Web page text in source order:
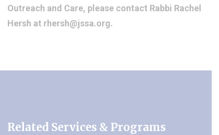
Outreach and Care, please contact Rabbi Rachel
Hersh at rhersh@jssa.org.
Related Services & Programs